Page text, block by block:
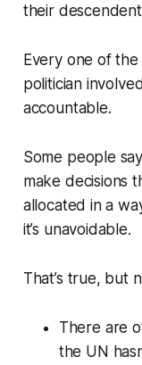
their
Every one of
politician
accountable.
Some people
make decisions
allocated in a
it’s unavoidable.
That’s true, but
There are
the UN